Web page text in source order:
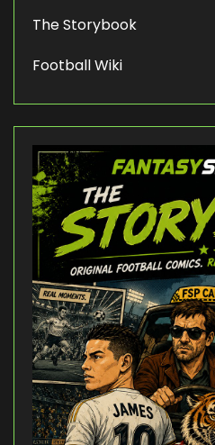
The Storybook
Football Wiki